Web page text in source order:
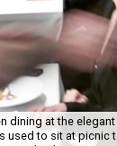
dining at the
to sit at picnic